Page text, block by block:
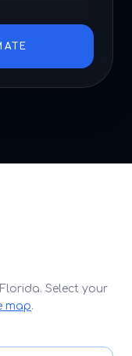
Select your
map.